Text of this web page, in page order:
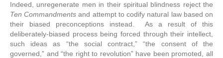
Indeed, unregenerate men in their spiritual blindness reject the
Ten Commandments and attempt to codify natural law based on
their biased preconceptions instead. As a result of this
deliberately-biased process being forced through their intellect,
such ideas as “the social contract,” “the consent of the
governed,” and “the right to revolution” have been promoted, all